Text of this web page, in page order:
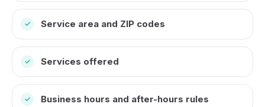
✓ Service area and ZIP codes
✓ Services offered
✓ Business hours and after-hours rules